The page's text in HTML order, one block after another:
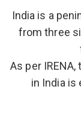
India is a
from three
As per
in India is